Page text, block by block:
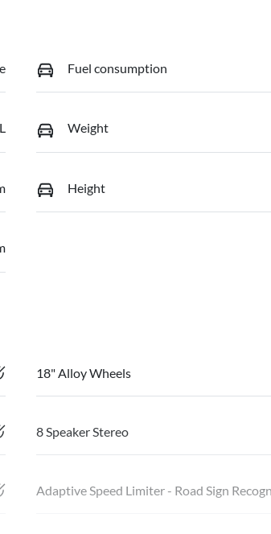
Fuel consumption
Weight
Height
18" Alloy Wheels
8 Speaker Stereo
Adaptive Speed Limiter - Road Sign